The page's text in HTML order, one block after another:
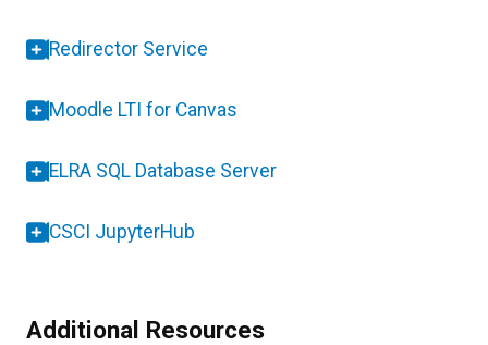
Redirector Service
Moodle LTI for Canvas
ELRA SQL Database Server
CSCI JupyterHub
Additional Resources